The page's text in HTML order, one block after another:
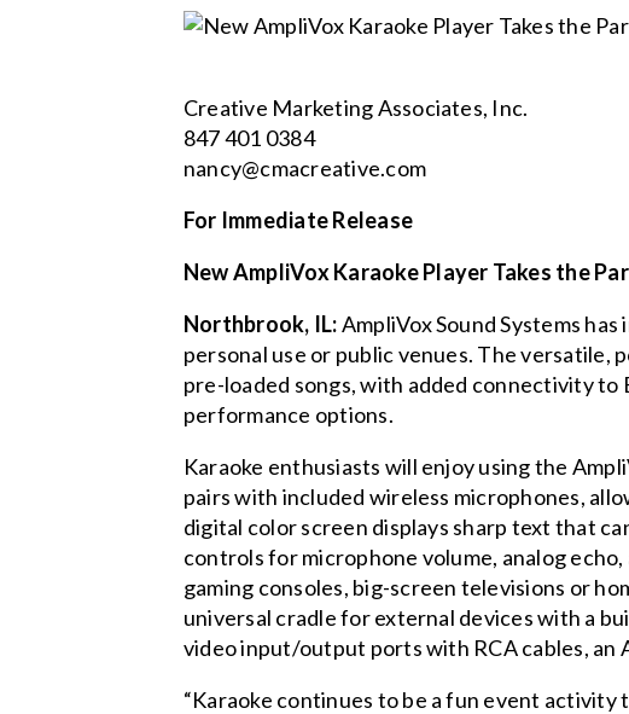
Creative Marketing Associates, Inc.
847 401 0384
nancy@cmacreative.com
For Immediate Release
New AmpliVox Karaoke Player Takes the
Northbrook, IL:AmpliVox Sound Systems
personal use or public venues. The versatile,
pre-loaded songs, with added connectivity
performance options.
Karaoke enthusiasts will enjoy using the
pairs with included wireless microphones,
digital color screen displays sharp text that
controls for microphone volume, analog
gaming consoles, big-screen televisions or
universal cradle for external devices with a
video input/output ports with RCA cables,
“Karaoke continues to be a fun event activity